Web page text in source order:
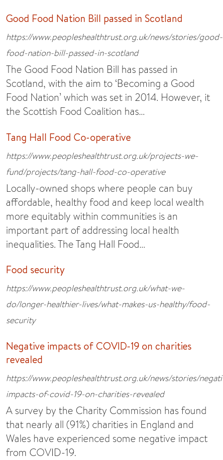
Good Food Nation Bill passed in Scotland
https://www.peopleshealthtrust.org.uk/news/stories/good-
food-nation-bill-passed-in-scotland
The Good Food Nation Bill has passed in
Scotland, with the aim to ‘Becoming a Good
Food Nation’ which was set in 2014. However, it
the Scottish Food Coalition has…
Tang Hall Food Co-operative
https://www.peopleshealthtrust.org.uk/projects-we-
fund/projects/tang-hall-food-co-operative
Locally-owned shops where people can buy
affordable, healthy food and keep local wealth
more equitably within communities is an
important part of addressing local health
inequalities. The Tang Hall Food…
Food security
https://www.peopleshealthtrust.org.uk/what-we-
do/longer-healthier-lives/what-makes-us-healthy/food-
security
Negative impacts of COVID-19 on charities
revealed
https://www.peopleshealthtrust.org.uk/news/stories/
impacts-of-covid-19-on-charities-revealed
A survey by the Charity Commission has found
that nearly all (91%) charities in England and
Wales have experienced some negative impact
from COVID-19.